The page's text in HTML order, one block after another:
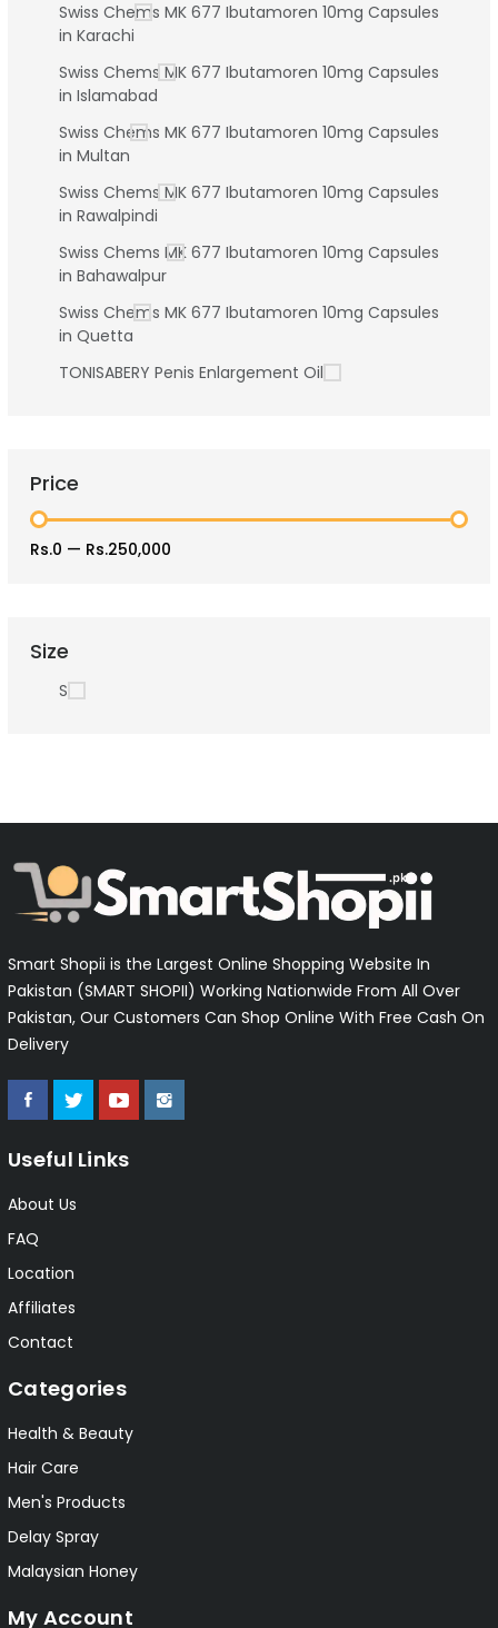
Swiss Chems MK 677 Ibutamoren 10mg Capsules
in Karachi
Swiss Chems MK 677 Ibutamoren 10mg Capsules
in Islamabad
Swiss Chems MK 677 Ibutamoren 10mg Capsules
in Multan
Swiss Chems MK 677 Ibutamoren 10mg Capsules
in Rawalpindi
Swiss Chems MK 677 Ibutamoren 10mg Capsules
in Bahawalpur
Swiss Chems MK 677 Ibutamoren 10mg Capsules
in Quetta
TONISABERY Penis Enlargement Oil
Price
Rs.0 — Rs.250,000
Size
S
Smart Shopii is the Largest Online Shopping Website In
Pakistan (SMART SHOPII) Working Nationwide From All Over
Pakistan, Our Customers Can Shop Online With Free Cash On
Delivery
Useful Links
About Us
FAQ
Location
Affiliates
Contact
Categories
Health & Beauty
Hair Care
Men's Products
Delay Spray
Malaysian Honey
My Account